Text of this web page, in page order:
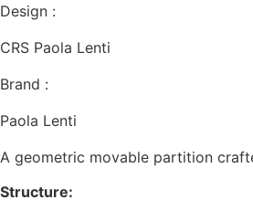
Design :
CRS Paola Lenti
Brand :
Paola Lenti
A geometric movable partition
Structure: